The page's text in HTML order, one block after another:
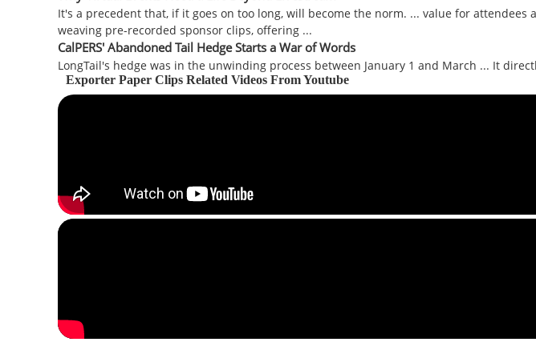
It's a precedent that, if it goes on too long, will become the norm. ... value for
weaving pre-recorded sponsor clips, offering ...
CalPERS' Abandoned Tail Hedge Starts a War of Words
LongTail's hedge was in the unwinding process between January 1 and March ... It
Exporter Paper Clips Related Videos From Youtube